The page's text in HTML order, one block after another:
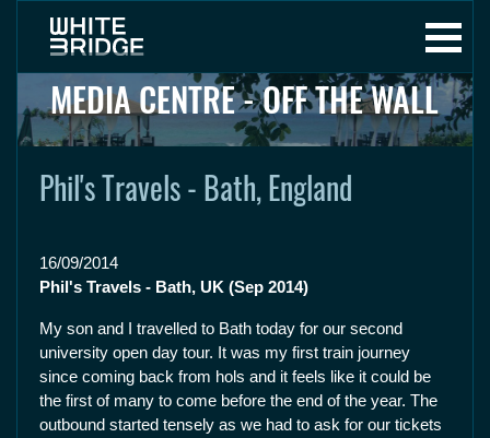
MEDIA CENTRE - OFF THE WALL
Phil's Travels - Bath, England
16/09/2014
Phil's Travels - Bath, UK (Sep 2014)
My son and I travelled to Bath today for our second
university open day tour. It was my first train journey
since coming back from hols and it feels like it could be
the first of many to come before the end of the year. The
outbound started tensely as we had to ask for our tickets